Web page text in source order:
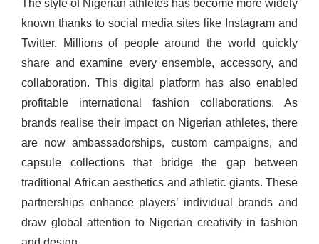
The style of Nigerian athletes has become more widely
known thanks to social media sites like Instagram and
Twitter. Millions of people around the world quickly
share and examine every ensemble, accessory, and
collaboration. This digital platform has also enabled
profitable international fashion collaborations. As
brands realise their impact on Nigerian athletes, there
are now ambassadorships, custom campaigns, and
capsule collections that bridge the gap between
traditional African aesthetics and athletic giants. These
partnerships enhance players’ individual brands and
draw global attention to Nigerian creativity in fashion